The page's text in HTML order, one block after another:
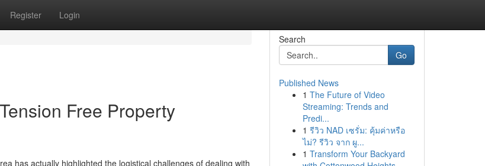
Register Login
Free Property
has actually highlighted the logistical challenges of dealing with
Search
Go
Published News
1 The Future of Video
Streaming: Trends and
Predi...
1 รีวิว NAD เซรั่ม: คุ้มค่าหรือ
ไม่? รีวิว จาก ผู...
1 Transform Your Backyard